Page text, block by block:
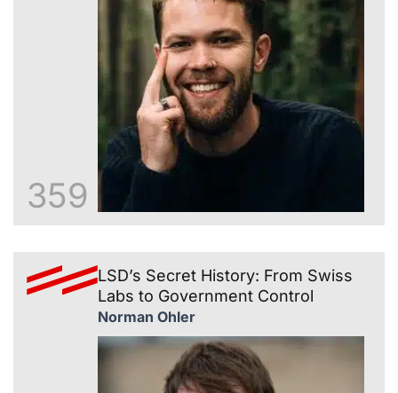
359
LSD’s Secret History: From Swiss
Labs to Government Control
Norman Ohler